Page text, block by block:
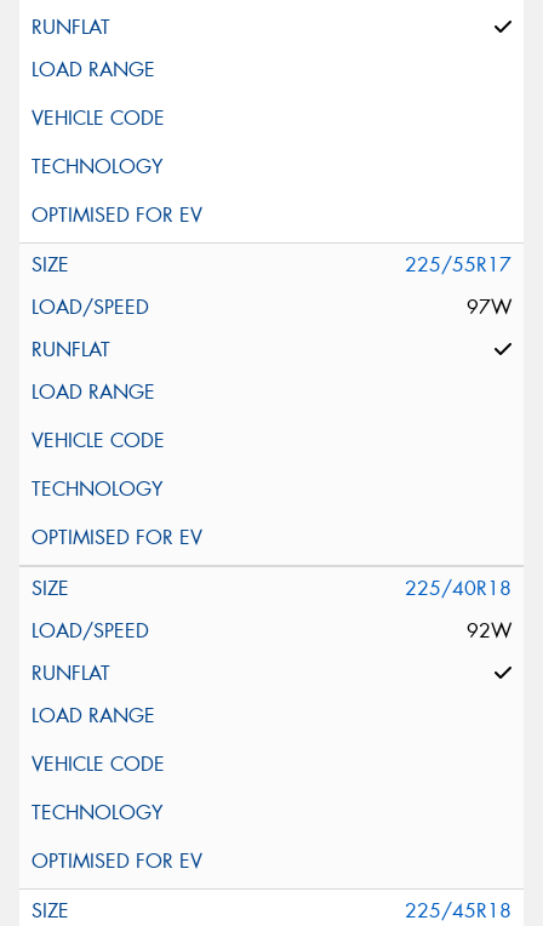
225/55R17
97W
225/40R18
92W
225/45R18